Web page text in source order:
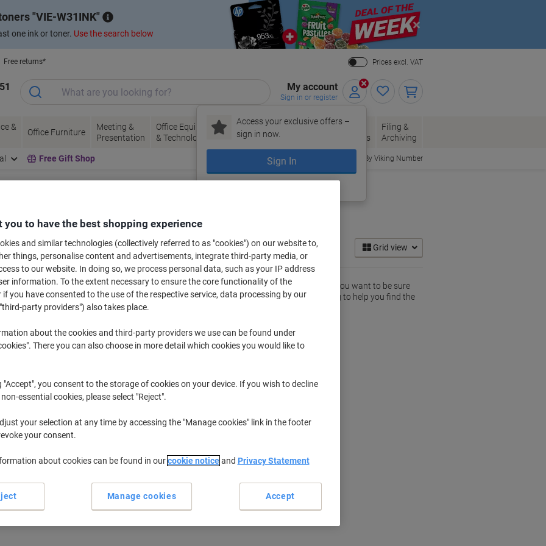
VIE-W31INK
one ink or toner. Use the search below
Close
Free returns* Prices excl. VAT
My account
Sign in or register
Access your exclusive offers –
sign in now.
Sign In
&
Office Furniture
Meeting &
Presentation
Office Equipment
& Technology
Ink &
Toner
Paper, Envelopes
& Packaging
Office
Supplies
Filing &
Archiving
Free Gift Shop Order By Viking Number
Phones (2)
by: Grid view
you walk into a busy office or call centre, all you see is a sea of corded telephones so you want to be sure
you, your company or even your home have one you can rely on. Put your trust in Viking to help you find the
suitable corded phone for you.
Motorola Corded Telephone
New
Motorola Corded Telephone CT1
you to have the best shopping experience
and similar technologies (collectively referred to as "cookies") on our website to,
things, personalise content and advertisements, integrate third-party media, or
to our website. In doing so, we process personal data, such as your IP address
information. To the extent necessary to ensure the core functionality of the
if you have consented to the use of the respective service, data processing by our
party providers") also takes place.
about the cookies and third-party providers we use can be found under
There you can also choose in more detail which cookies you would like to
"Accept", you consent to the storage of cookies on your device. If you wish to decline
essential cookies, please select "Reject".
your selection at any time by accessing the "Manage cookies" link in the footer
your consent.
about cookies can be found in ourcookie noticeand Privacy Statement
Manage cookies Accept